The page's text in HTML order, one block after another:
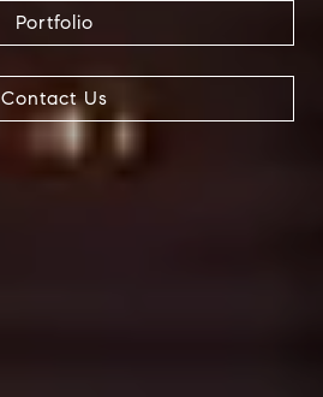
Portfolio
Contact Us